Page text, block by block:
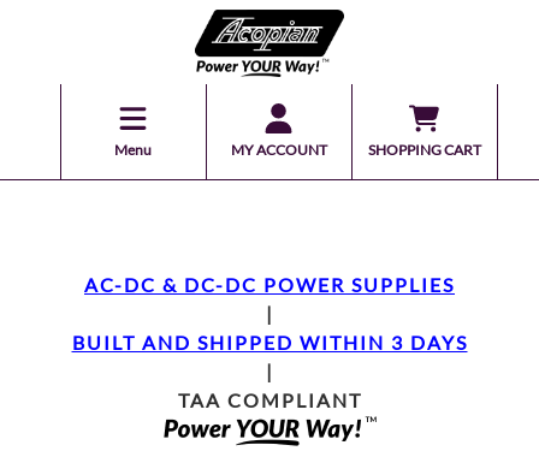
Menu MY ACCOUNT SHOPPING CART
AC-DC & DC-DC POWER SUPPLIES
|
BUILT AND SHIPPED WITHIN 3 DAYS
|
TAA COMPLIANT